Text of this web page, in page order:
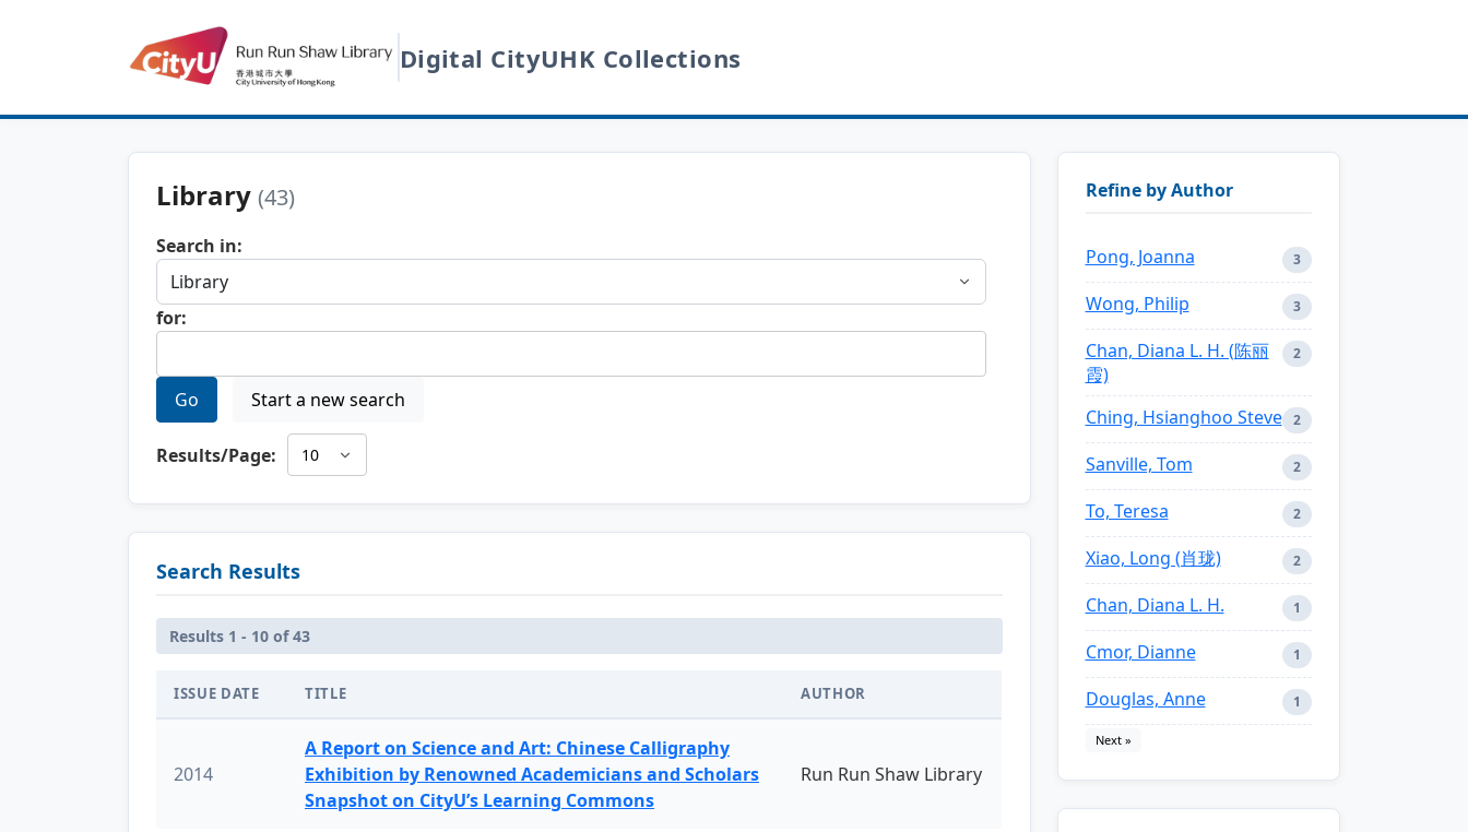
Digital CityUHK Collections
Library (43)
Search in:
for:
Go Start a new search
Results/Page:
Search Results
Results 1 - 10 of 43
ISSUE DATE TITLE AUTHOR
2014
A Report on Science and Art: Chinese Calligraphy
Exhibition by Renowned Academicians and Scholars
Snapshot on CityU’s Learning Commons
Run Run Shaw Library
Refine by Author
Pong, Joanna 3
Wong, Philip 3
Chan, Diana L. H. (陈丽
霞)
2
Ching, Hsianghoo Steve 2
Sanville, Tom 2
To, Teresa 2
Xiao, Long (肖珑) 2
Chan, Diana L. H. 1
Cmor, Dianne 1
Douglas, Anne 1
Next »